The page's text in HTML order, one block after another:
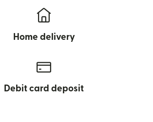
Home delivery
Debit card deposit